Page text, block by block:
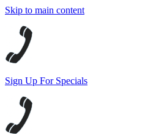
Skip to main content
Sign Up For Specials